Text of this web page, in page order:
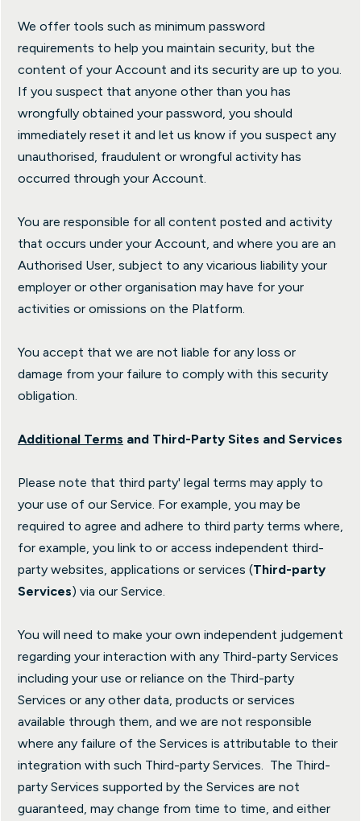
We offer tools such as minimum password
requirements to help you maintain security, but the
content of your Account and its security are up to you.
If you suspect that anyone other than you has
wrongfully obtained your password, you should
immediately reset it and let us know if you suspect any
unauthorised, fraudulent or wrongful activity has
occurred through your Account.
You are responsible for all content posted and activity
that occurs under your Account, and where you are an
Authorised User, subject to any vicarious liability your
employer or other organisation may have for your
activities or omissions on the Platform.
You accept that we are not liable for any loss or
damage from your failure to comply with this security
obligation.
Additional Terms and Third-Party Sites and Services
Please note that third party' legal terms may apply to
your use of our Service. For example, you may be
required to agree and adhere to third party terms where,
for example, you link to or access independent third-
party websites, applications or services (Third-party
Services) via our Service.
You will need to make your own independent judgement
regarding your interaction with any Third-party Services
including your use or reliance on the Third-party
Services or any other data, products or services
available through them, and we are not responsible
where any failure of the Services is attributable to their
integration with such Third-party Services. The Third-
party Services supported by the Services are not
guaranteed, may change from time to time, and either